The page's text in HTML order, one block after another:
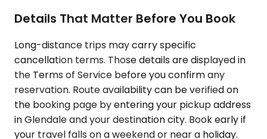
Details That Matter Before You Book
Long-distance trips may carry specific
cancellation terms. Those details are displayed in
the Terms of Service before you confirm any
reservation. Route availability can be verified on
the booking page by entering your pickup address
in Glendale and your destination city. Book early if
your travel falls on a weekend or near a holiday.